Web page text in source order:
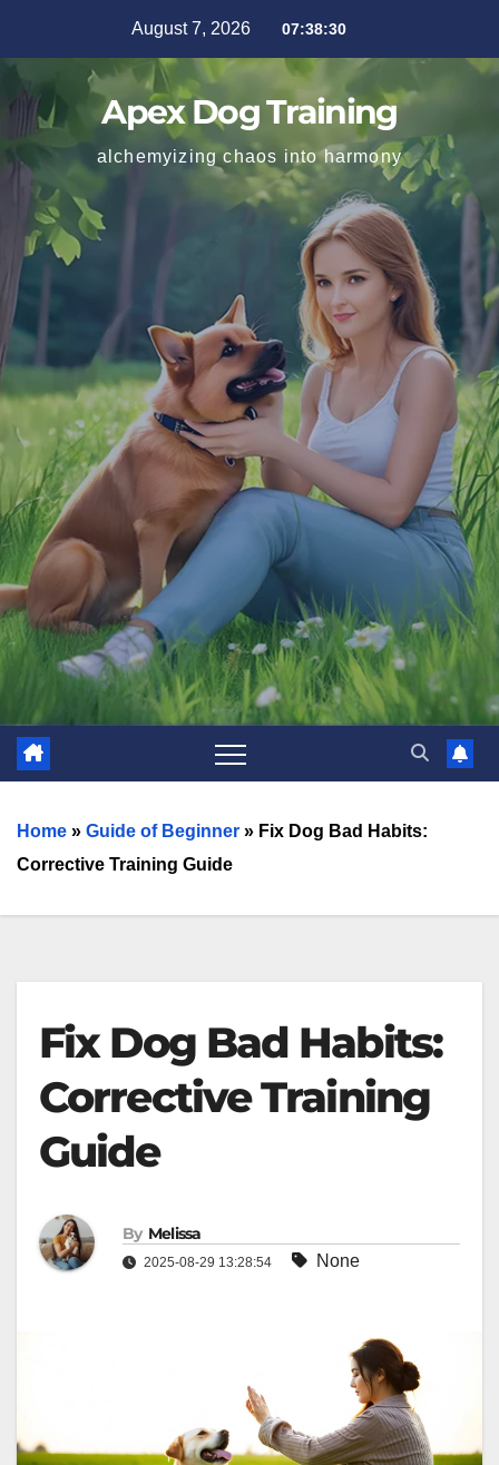
August 7, 2026 07:38:31
Apex Dog Training
alchemyizing chaos into harmony
Home » Guide of Beginner » Fix Dog Bad Habits:
Corrective Training Guide
Fix Dog Bad Habits:
Corrective Training
Guide
By Melissa
2025-08-29 13:28:54 None